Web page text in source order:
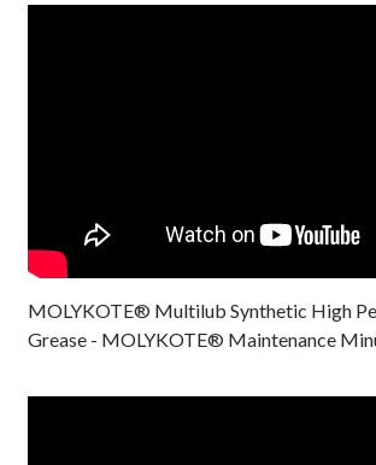
MOLYKOTE® Multilub Synthetic High
Grease - MOLYKOTE® Maintenance